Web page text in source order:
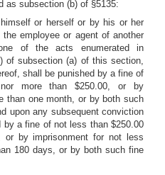
as subsection (b) of §5135:
or herself or by his or her
employee or agent of another
of the acts enumerated in
of subsection (a) of this section,
shall be punished by a fine of
more than $250.00, or by
than one month, or by both such
upon any subsequent conviction
by a fine of not less than $250.00
or by imprisonment for not less
180 days, or by both such fine